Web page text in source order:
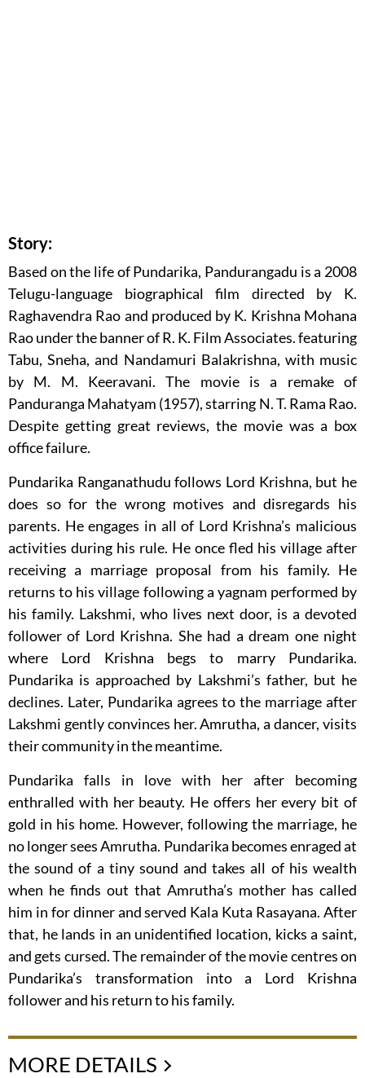
Story:
Based on the life of Pundarika, Pandurangadu is a 2008
Telugu-language biographical film directed by K.
Raghavendra Rao and produced by K. Krishna Mohana
Rao under the banner of R. K. Film Associates. featuring
Tabu, Sneha, and Nandamuri Balakrishna, with music
by M. M. Keeravani. The movie is a remake of
Panduranga Mahatyam (1957), starring N. T. Rama Rao.
Despite getting great reviews, the movie was a box
office failure.
Pundarika Ranganathudu follows Lord Krishna, but he
does so for the wrong motives and disregards his
parents. He engages in all of Lord Krishna’s malicious
activities during his rule. He once fled his village after
receiving a marriage proposal from his family. He
returns to his village following a yagnam performed by
his family. Lakshmi, who lives next door, is a devoted
follower of Lord Krishna. She had a dream one night
where Lord Krishna begs to marry Pundarika.
Pundarika is approached by Lakshmi’s father, but he
declines. Later, Pundarika agrees to the marriage after
Lakshmi gently convinces her. Amrutha, a dancer, visits
their community in the meantime.
Pundarika falls in love with her after becoming
enthralled with her beauty. He offers her every bit of
gold in his home. However, following the marriage, he
no longer sees Amrutha. Pundarika becomes enraged at
the sound of a tiny sound and takes all of his wealth
when he finds out that Amrutha’s mother has called
him in for dinner and served Kala Kuta Rasayana. After
that, he lands in an unidentified location, kicks a saint,
and gets cursed. The remainder of the movie centres on
Pundarika’s transformation into a Lord Krishna
follower and his return to his family.
MORE DETAILS